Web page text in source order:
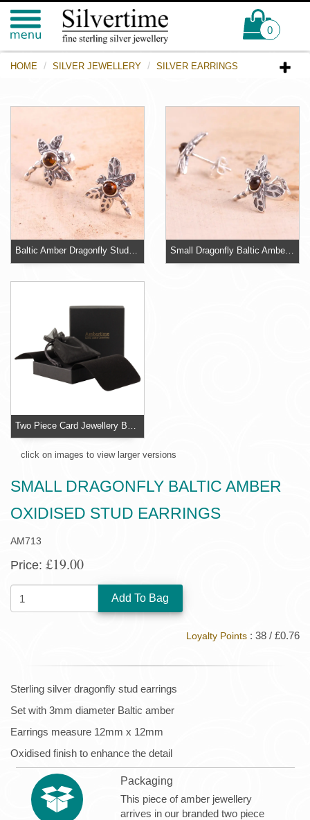
0
HOME SILVER JEWELLERY SILVER EARRINGS
Baltic Amber Dragonfly Stud Earrings Small Dragonfly Baltic Amber Earrings
click on images to view larger versions
SMALL DRAGONFLY BALTIC AMBER
OXIDISED STUD EARRINGS
AM713
Price: £19.00
QUANTITY:
Loyalty Points : 38 / £0.76
Sterling silver dragonfly stud earrings
Set with 3mm diameter Baltic amber
Earrings measure 12mm x 12mm
Oxidised finish to enhance the detail
Packaging
This piece of amber jewellery
arrives in our branded two piece